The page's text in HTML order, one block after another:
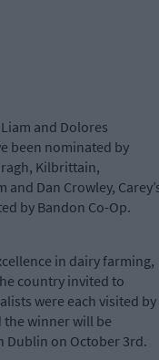
and Dolores
been nominated by
Kilbrittain,
Dan Crowley,
by Bandon Co-Op.
in dairy farming,
country invited to
were each visited by
the winner will be
Dublin on October 3rd.